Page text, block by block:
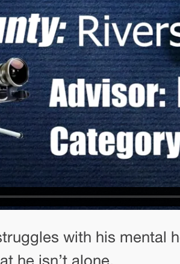
with his mental
he isn’t alone.